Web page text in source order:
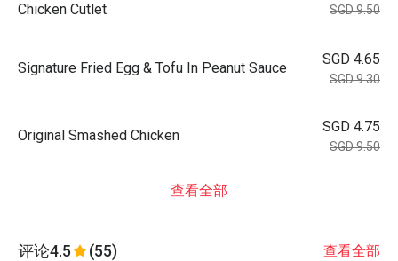
Chicken Cutlet
SGD 9.50
Signature Fried Egg & Tofu In Peanut Sauce
SGD 4.65
SGD 9.30
Original Smashed Chicken
SGD 4.75
SGD 9.50
查看全部
评论4.5 (55) 查看全部